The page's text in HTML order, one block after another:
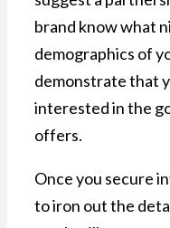
brand know what
demographics of
demonstrate that
interested in the
offers.
Once you secure
to iron out the